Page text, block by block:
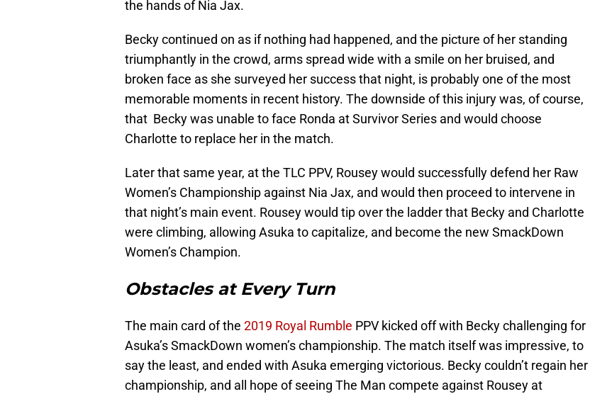
the hands of Nia Jax.
Becky continued on as if nothing had happened, and the picture of her standing
triumphantly in the crowd, arms spread wide with a smile on her bruised, and
broken face as she surveyed her success that night, is probably one of the most
memorable moments in recent history. The downside of this injury was, of course,
that Becky was unable to face Ronda at Survivor Series and would choose
Charlotte to replace her in the match.
Later that same year, at the TLC PPV, Rousey would successfully defend her Raw
Women’s Championship against Nia Jax, and would then proceed to intervene in
that night’s main event. Rousey would tip over the ladder that Becky and Charlotte
were climbing, allowing Asuka to capitalize, and become the new SmackDown
Women’s Champion.
Obstacles at Every Turn
The main card of the 2019 Royal Rumble PPV kicked off with Becky challenging for
Asuka’s SmackDown women’s championship. The match itself was impressive, to
say the least, and ended with Asuka emerging victorious. Becky couldn’t regain her
championship, and all hope of seeing The Man compete against Rousey at